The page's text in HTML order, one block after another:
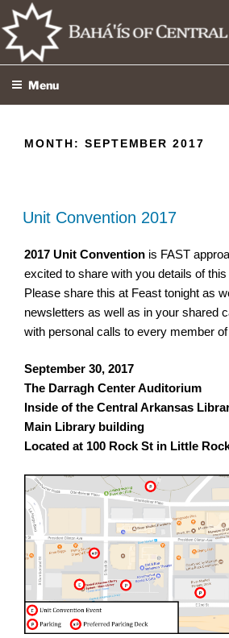
Skip
to
content
Menu
MONTH: SEPTEMBER 2017
Unit Convention 2017
2017 Unit Convention is FAST
excited to share with you details of
Please share this at Feast tonight as
newsletters as well as in your shared
with personal calls to every member
September 30, 2017
The Darragh Center Auditorium
Inside of the Central Arkansas
Main Library building
Located at 100 Rock St in Little